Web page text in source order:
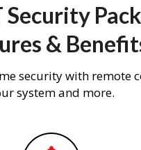
Security
&
security with remote
system and more.